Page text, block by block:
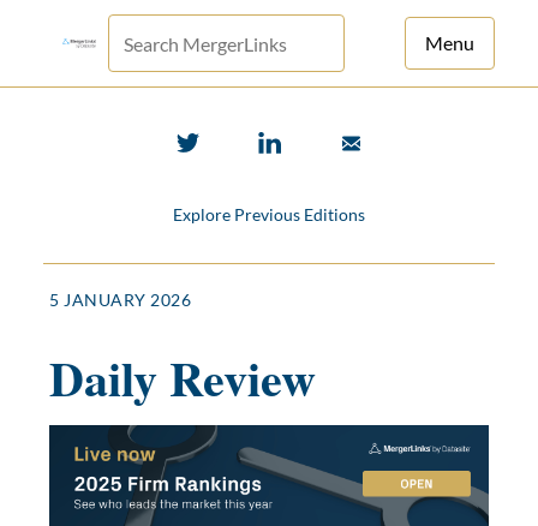
Menu
Explore Previous Editions
5 JANUARY 2026
Daily Review